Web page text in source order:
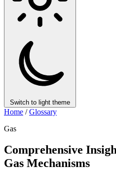
Switch to light theme
Home / Glossary
Gas
Comprehensive
Gas Mechanisms